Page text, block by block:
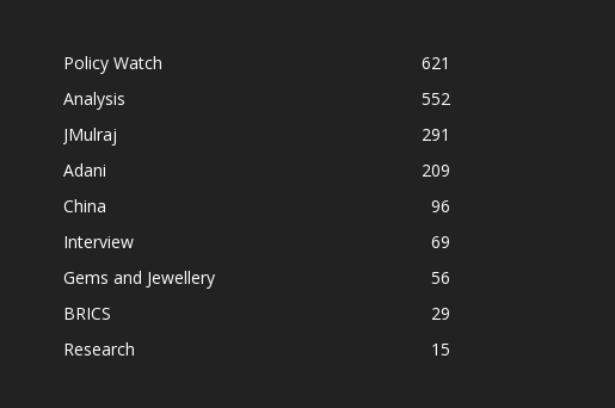
Policy Watch
621
Analysis
552
JMulraj
291
Adani
209
China
96
Interview
69
Gems and Jewellery
56
BRICS
29
Research
15